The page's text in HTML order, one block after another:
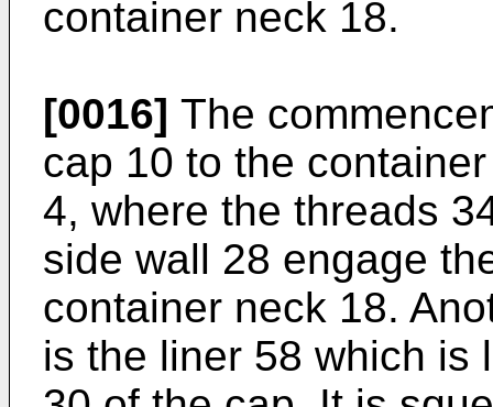
container neck 18.
[0016] The
cap 10 to the
4, where the threads
side wall 28 engage
container neck 18.
is the liner 58 which is